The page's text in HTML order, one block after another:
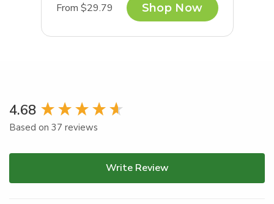
From $29.79 Shop Now
4.68
Based on 37 reviews
Write Review
New content loaded